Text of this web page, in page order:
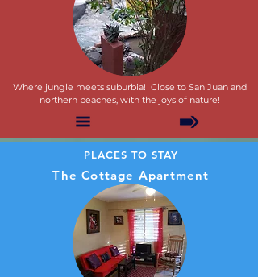
Where jungle meets suburbia! Close to San Juan and
northern beaches, with the joys of nature!
PLACES TO STAY
The Cottage Apartment